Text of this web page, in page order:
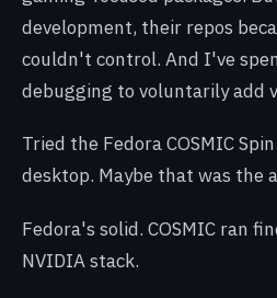
development, their repos
couldn't control. And I've
debugging to voluntarily add
Tried the Fedora COSMIC
desktop. Maybe that was the
Fedora's solid. COSMIC ran
NVIDIA stack.